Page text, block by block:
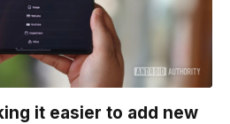
it easier to add new